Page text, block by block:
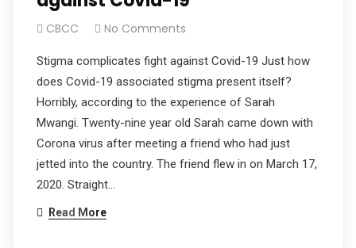
CBCC No Comments
Stigma complicates fight against Covid-19 Just how
does Covid-19 associated stigma present itself?
Horribly, according to the experience of Sarah
Mwangi. Twenty-nine year old Sarah came down with
Corona virus after meeting a friend who had just
jetted into the country. The friend flew in on March 17,
2020. Straight…
Read More